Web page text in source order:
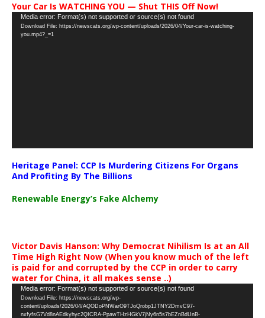
Your Car Is WATCHING YOU — Shut THIS Off Now!
Video
Player
Media error: Format(s) not supported or source(s) not found
Download File: https://newscats.org/wp-content/uploads/2026/04/Your-car-is-watching-
you.mp4?_=1
Heritage Panel: CCP Is Murdering Citizens For Organs
And Profiting By The Billions
Renewable Energy’s Fake Alchemy
Victor Davis Hanson: Why Democrat Nihilism Is at an All
Time High Right Now (When you know much of the left
is paid for and corrupted by the CCP in order to carry
water for China, it all makes sense ..)
Video
Player
Media error: Format(s) not supported or source(s) not found
Download File: https://newscats.org/wp-
content/uploads/2026/04/AQODoPNWarO9TJoQrobp1JTNY2DmvC97-
nxfyfsG7Vd8nAEdkyhyc2QICRA-PpawTHzHGkV7jNy6n5s7bEZnBdUnB-